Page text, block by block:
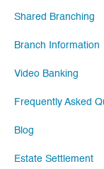
Shared Branching
Branch Information
Video Banking
Frequently Asked
Blog
Estate Settlement